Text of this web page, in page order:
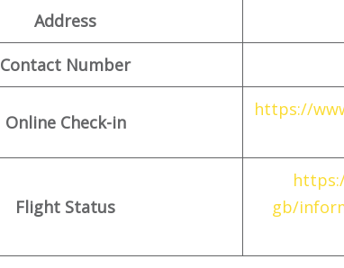
Address
Contact Number
Online Check-in
https://
Flight Status
gb/